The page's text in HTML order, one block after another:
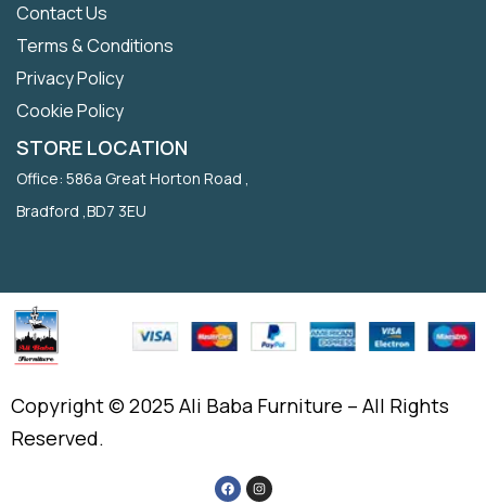
Contact Us
Terms & Conditions
Privacy Policy
Cookie Policy
STORE LOCATION
Office: 586a Great Horton Road ,
Bradford ,BD7 3EU
Copyright © 2025 Ali Baba Furniture – All Rights
Reserved.